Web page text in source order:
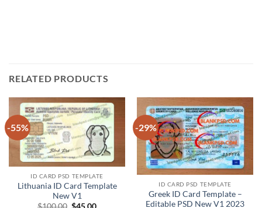
RELATED PRODUCTS
-55%
ID CARD PSD TEMPLATE
Lithuania ID Card Template
New V1
OriginalCurrent
-29%
ID CARD PSD TEMPLATE
Greek ID Card Template –
Editable PSD New V1 2023